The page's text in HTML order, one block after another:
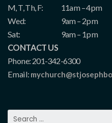
M, T, Th, F:
11am – 4pm
Wed:
9am – 2pm
Sat:
9am – 1pm
CONTACT US
Phone: 201-342-6300
Email: